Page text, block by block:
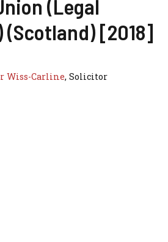
(Legal
[2018]
Wiss-Carline, Solicitor